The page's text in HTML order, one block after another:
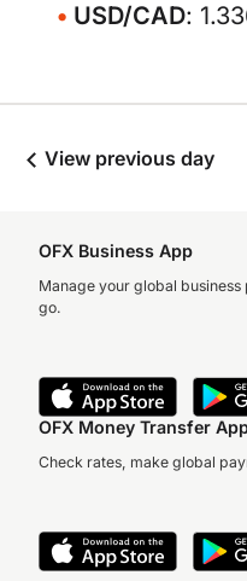
USD/CAD:
View previous day
OFX Business App
Manage your global
go.
OFX Money Transfer
Check rates, make global